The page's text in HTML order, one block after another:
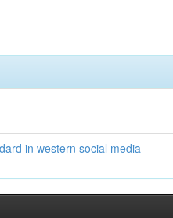
in western social media